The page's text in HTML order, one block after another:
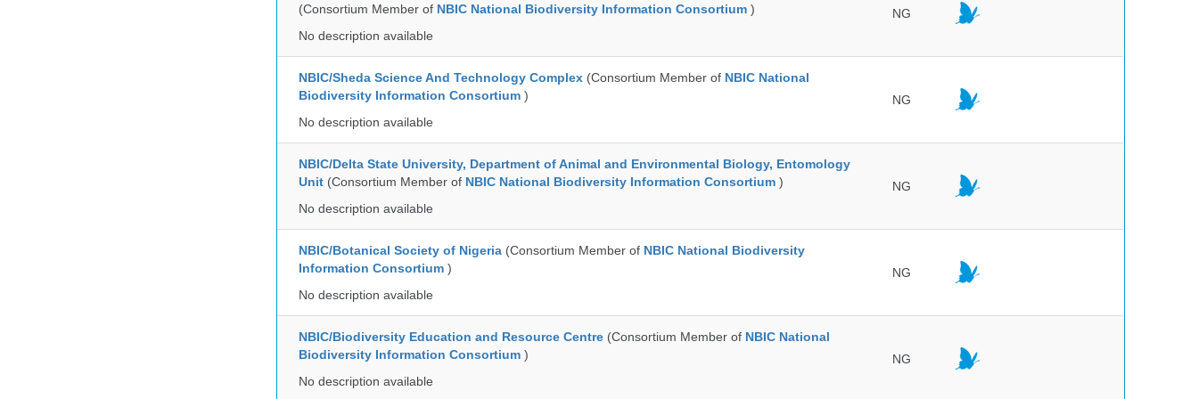
(Consortium Member of NBIC National Biodiversity Information Consortium )
No description available
NG
NBIC/Sheda Science And Technology Complex (Consortium Member of NBIC National
Biodiversity Information Consortium )
No description available
NG
NBIC/Delta State University, Department of Animal and Environmental Biology, Entomology
Unit (Consortium Member of NBIC National Biodiversity Information Consortium )
No description available
NG
NBIC/Botanical Society of Nigeria (Consortium Member of NBIC National Biodiversity
Information Consortium )
No description available
NG
NBIC/Biodiversity Education and Resource Centre (Consortium Member of NBIC National
Biodiversity Information Consortium )
No description available
NG